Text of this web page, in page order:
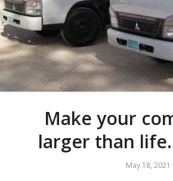
Make your
larger than
May 18, 2021